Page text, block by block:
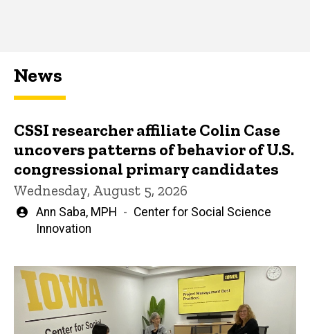
News
CSSI researcher affiliate Colin Case
uncovers patterns of behavior of U.S.
congressional primary candidates
Wednesday, August 5, 2026
Written
by
Ann Saba, MPH
Center for Social Science
Innovation